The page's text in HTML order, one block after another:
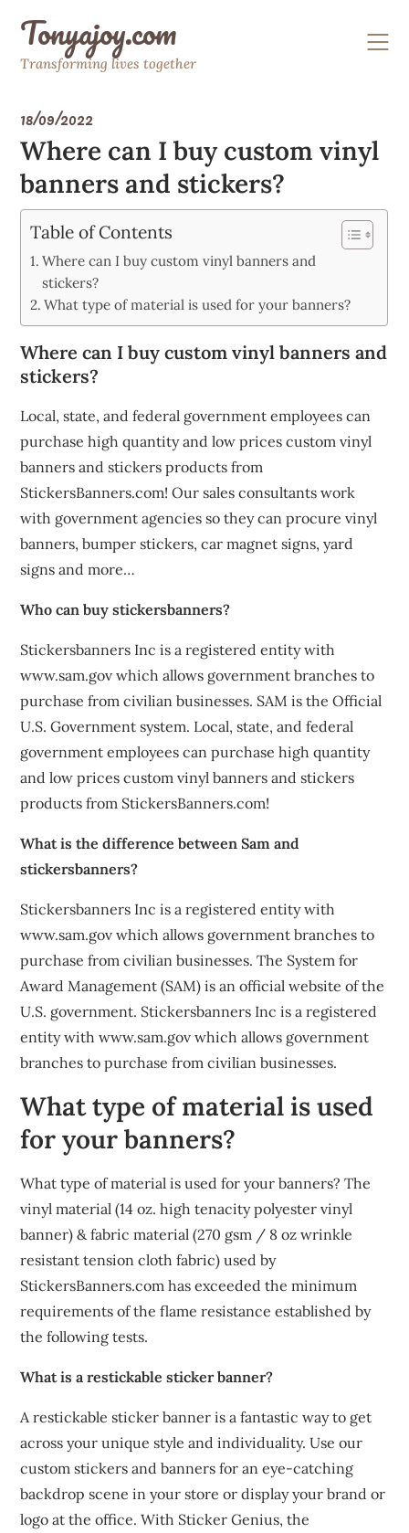
contentTonyajoy.com
Transforming lives together
18/09/2022
Where can I buy custom vinyl
banners and stickers?
Table of Contents
Where can I buy custom vinyl banners and
stickers?
What type of material is used for your banners?
Where can I buy custom vinyl banners and
stickers?
Local, state, and federal government employees can
purchase high quantity and low prices custom vinyl
banners and stickers products from
StickersBanners.com! Our sales consultants work
with government agencies so they can procure vinyl
banners, bumper stickers, car magnet signs, yard
signs and more…
Who can buy stickersbanners?
Stickersbanners Inc is a registered entity with
www.sam.gov which allows government branches to
purchase from civilian businesses. SAM is the Official
U.S. Government system. Local, state, and federal
government employees can purchase high quantity
and low prices custom vinyl banners and stickers
products from StickersBanners.com!
What is the difference between Sam and
stickersbanners?
Stickersbanners Inc is a registered entity with
www.sam.gov which allows government branches to
purchase from civilian businesses. The System for
Award Management (SAM) is an official website of the
U.S. government. Stickersbanners Inc is a registered
entity with www.sam.gov which allows government
branches to purchase from civilian businesses.
What type of material is used
for your banners?
What type of material is used for your banners? The
vinyl material (14 oz. high tenacity polyester vinyl
banner) & fabric material (270 gsm / 8 oz wrinkle
resistant tension cloth fabric) used by
StickersBanners.com has exceeded the minimum
requirements of the flame resistance established by
the following tests.
What is a restickable sticker banner?
A restickable sticker banner is a fantastic way to get
across your unique style and individuality. Use our
custom stickers and banners for an eye-catching
backdrop scene in your store or display your brand or
logo at the office. With Sticker Genius, the